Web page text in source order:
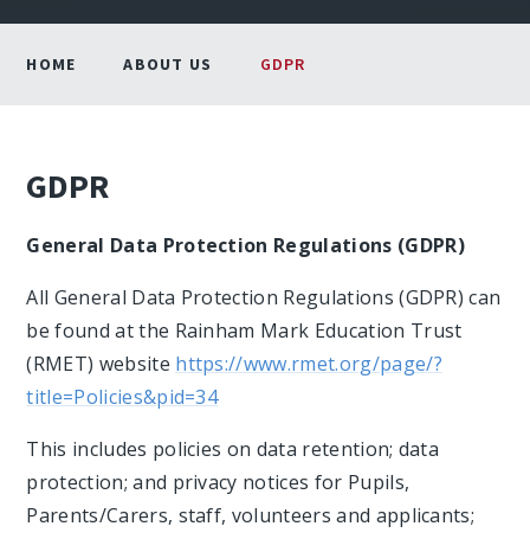
HOME ABOUT US GDPR
GDPR
General Data Protection Regulations (GDPR)
All General Data Protection Regulations (GDPR) can
be found at the Rainham Mark Education Trust
(RMET) website https://www.rmet.org/page/?
title=Policies&pid=34
This includes policies on data retention; data
protection; and privacy notices for Pupils,
Parents/Carers, staff, volunteers and applicants;